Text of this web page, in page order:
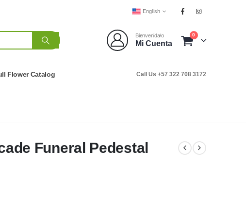
English
Bienvenida/o
Mi Cuenta
0
Flower Catalog Call Us +57 322 708 3172
Funeral Pedestal